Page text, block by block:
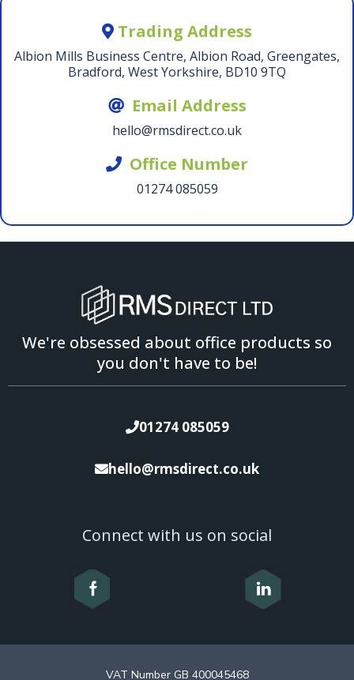
Trading Address
Albion Mills Business Centre, Albion Road, Greengates,
Bradford, West Yorkshire, BD10 9TQ
Email Address
hello@rmsdirect.co.uk
Office Number
01274 085059
We're obsessed about office products so
you don't have to be!
01274 085059
hello@rmsdirect.co.uk
Connect with us on social
VAT Number GB 400045468